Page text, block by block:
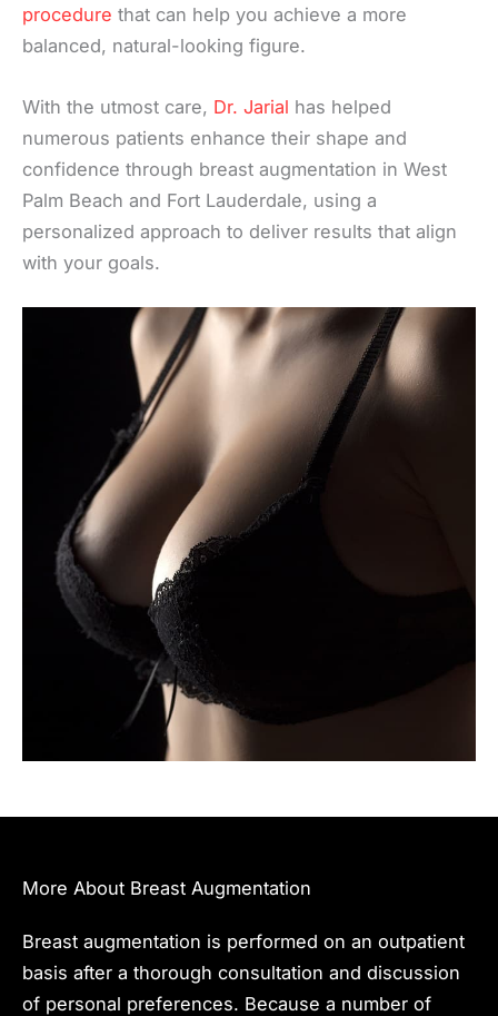
procedure that can help you achieve a more
balanced, natural-looking figure.
With the utmost care, Dr. Jarial has helped
numerous patients enhance their shape and
confidence through breast augmentation in West
Palm Beach and Fort Lauderdale, using a
personalized approach to deliver results that align
with your goals.
More About Breast Augmentation
Breast augmentation is performed on an outpatient
basis after a thorough consultation and discussion
of personal preferences. Because a number of